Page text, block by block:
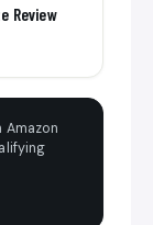
Review
Amazon